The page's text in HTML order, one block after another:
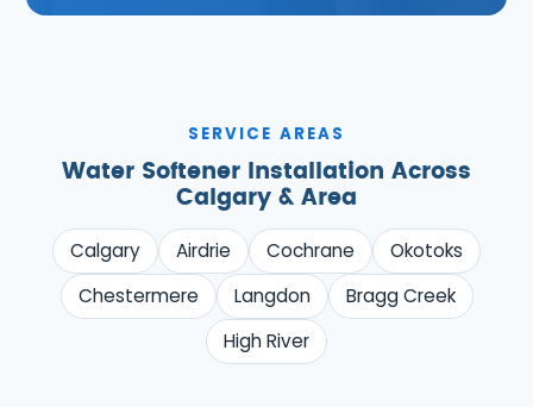
SERVICE AREAS
Water Softener Installation Across
Calgary & Area
Calgary Airdrie Cochrane
Okotoks
Chestermere
Langdon
Bragg Creek
High River